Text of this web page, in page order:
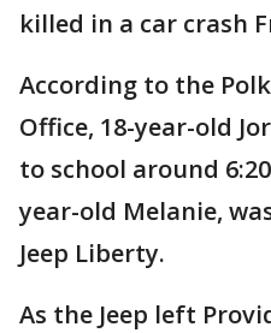
killed in a car crash
According to the
Office, 18-year-old
to school around
year-old Melanie,
Jeep Liberty.
As the Jeep left